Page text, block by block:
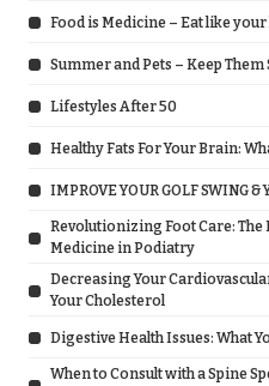
Food is Medicine – Eat like
Summer and Pets – Keep Them
Lifestyles After 50
Healthy Fats For Your Brain:
IMPROVE YOUR GOLF SWING &
Revolutionizing Foot Care: The
Medicine in Podiatry
Decreasing Your
Your Cholesterol
Digestive Health Issues: What
When to Consult with a Spine